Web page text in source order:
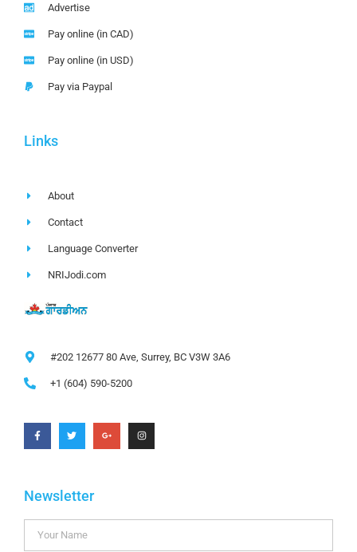
Advertise
Pay online (in CAD)
Pay online (in USD)
Pay via Paypal
Links
About
Contact
Language Converter
NRIJodi.com
#202 12677 80 Ave, Surrey, BC V3W 3A6
+1 (604) 590-5200
Newsletter